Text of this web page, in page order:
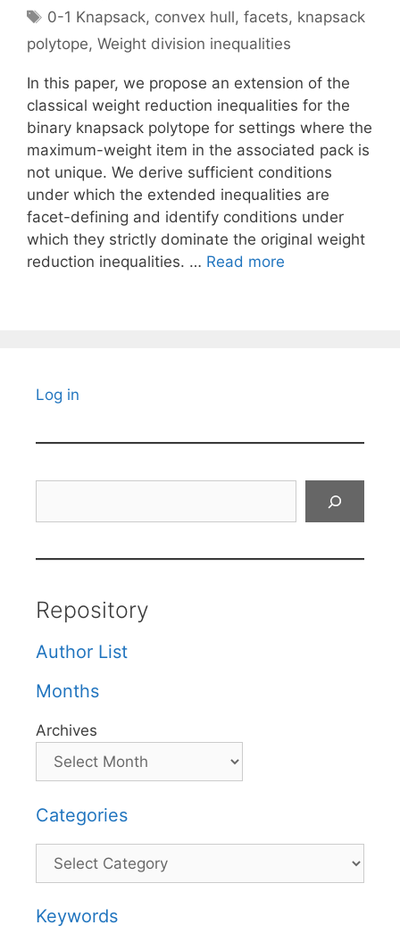
Tags
0-1 Knapsack, convex hull,facets, knapsack
polytope, Weight division inequalities
In this paper, we propose an extension of the
classical weight reduction inequalities for the
binary knapsack polytope for settings where the
maximum-weight item in the associated pack is
not unique. We derive sufficient conditions
under which the extended inequalities are
facet-defining and identify conditions under
which they strictly dominate the original weight
reduction inequalities. … Read more
Log in
Repository
Author List
Months
Archives
Categories
Categories
Keywords